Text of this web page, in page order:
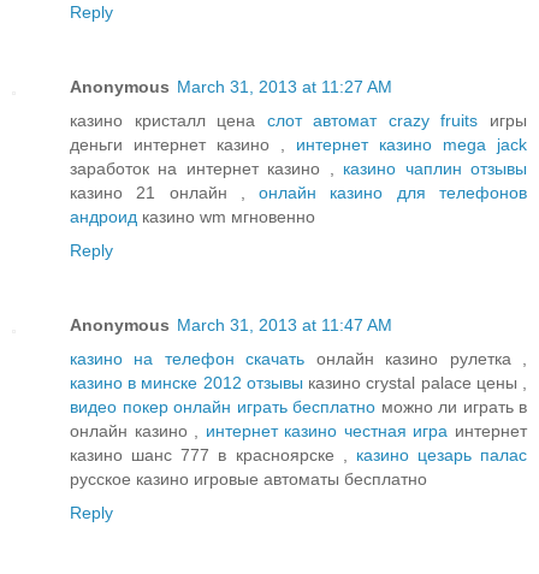
Reply
Anonymous March 31, 2013 at 11:27 AM
казино кристалл цена слот автомат crazy fruits игры
деньги интернет казино , интернет казино mega jack
заработок на интернет казино , казино чаплин отзывы
казино 21 онлайн ,онлайн казино для телефонов
андроид казино wm мгновенно
Reply
Anonymous March 31, 2013 at 11:47 AM
казино на телефон скачать онлайн казино рулетка ,
казино в минске 2012 отзывы казино crystal palace цены ,
видео покер онлайн играть бесплатно можно ли играть в
онлайн казино , интернет казино честная игра интернет
казино шанс 777 в красноярске , казино цезарь палас
русское казино игровые автоматы бесплатно
Reply